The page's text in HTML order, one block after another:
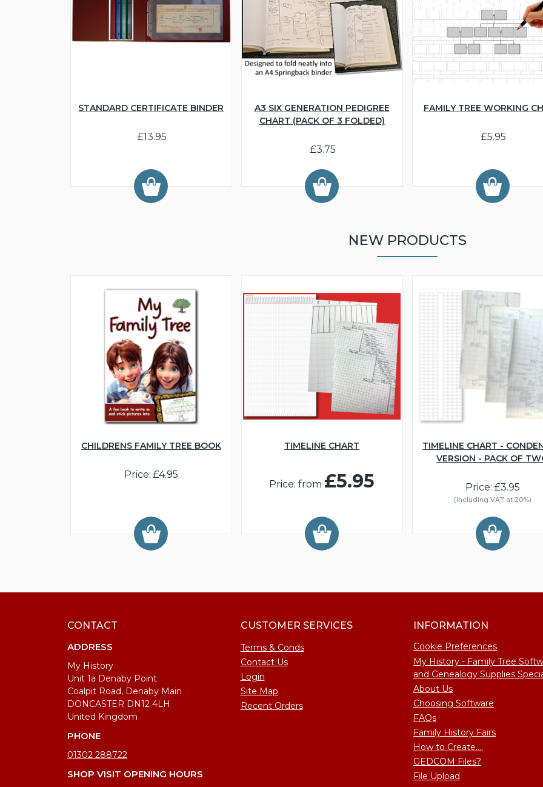
STANDARD CERTIFICATE BINDER
£13.95
A3 SIX GENERATION PEDIGREE
CHART (PACK OF 3 FOLDED)
£3.75
FAMILY TREE WORKING
£5.95
NEW PRODUCTS
CHILDRENS FAMILY TREE BOOK
Price: £4.95
TIMELINE CHART
Price: from £5.95
TIMELINE CHART -
VERSION - PACK OF
Price: £3.95
(Including VAT at 20%)
CONTACT
ADDRESS
My History
Unit 1a Denaby Point
Coalpit Road, Denaby Main
DONCASTER DN12 4LH
United Kingdom
PHONE
01302 288722
SHOP VISIT OPENING HOURS
CUSTOMER SERVICES
Terms & Conds
Contact Us
Login
Site Map
Recent Orders
INFORMATION
Cookie Preferences
My History - Family Tree
and Genealogy Supplies
About Us
Choosing Software
FAQs
Family History Fairs
How to Create....
GEDCOM Files?
File Upload